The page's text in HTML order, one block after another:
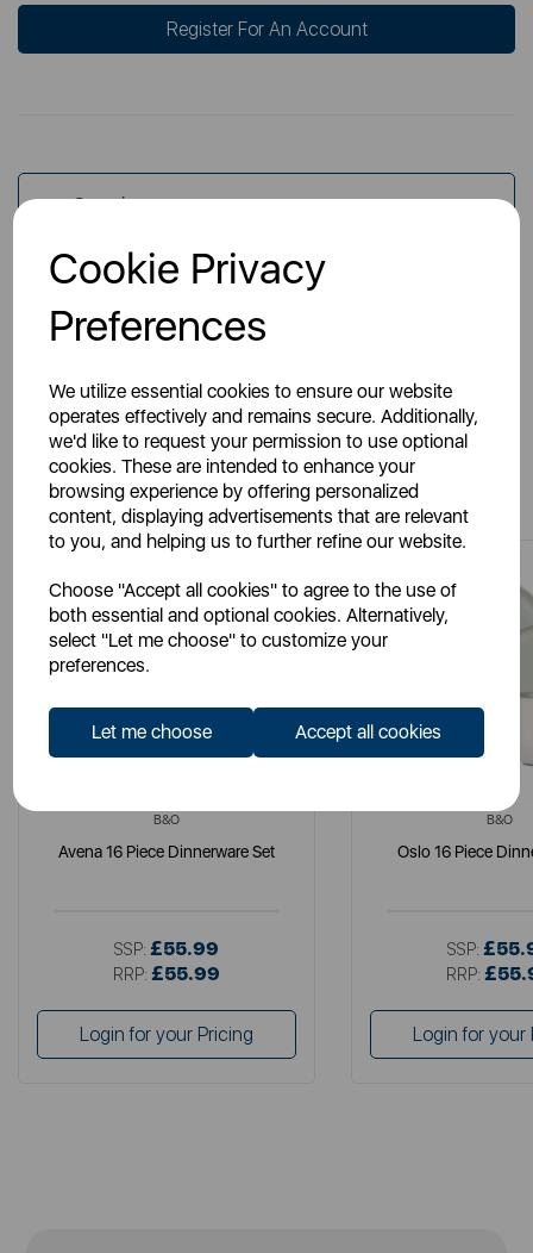
Cookie Privacy
Preferences
We utilize essential cookies to ensure our website
operates effectively and remains secure. Additionally,
we'd like to request your permission to use optional
cookies. These are intended to enhance your
browsing experience by offering personalized
content, displaying advertisements that are relevant
to you, and helping us to further refine our website.
Choose "Accept all cookies" to agree to the use of
both essential and optional cookies. Alternatively,
select "Let me choose" to customize your
preferences.
Let me choose Accept all cookies
Register For An Account
Overview
Specs
You May Also Like
B&O
Avena 16 Piece Dinnerware Set
SSP: £55.99
RRP: £55.99
Login for your Pricing
B&O
Oslo 16 Piece
SSP:
RRP:
Login for your